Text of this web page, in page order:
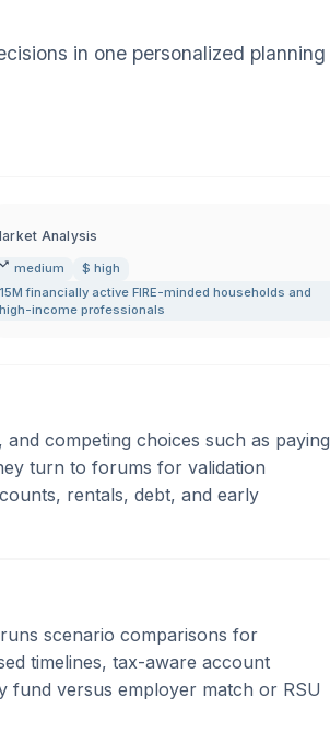
in one personalized planning
Analysis
medium
$ high
15M financially active FIRE-minded households and
high-income professionals
competing choices such as paying
turn to forums for validation
rentals, debt, and early
scenario comparisons for
timelines, tax-aware account
fund versus employer match or RSU